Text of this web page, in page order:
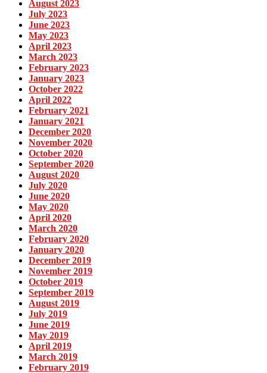
August 2023
July 2023
June 2023
May 2023
April 2023
March 2023
February 2023
January 2023
October 2022
April 2022
February 2021
January 2021
December 2020
November 2020
October 2020
September 2020
August 2020
July 2020
June 2020
May 2020
April 2020
March 2020
February 2020
January 2020
December 2019
November 2019
October 2019
September 2019
August 2019
July 2019
June 2019
May 2019
April 2019
March 2019
February 2019